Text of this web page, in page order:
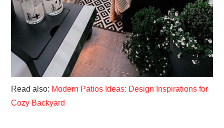
Read also: Modern Patios Ideas: Design Inspirations for
Cozy Backyard